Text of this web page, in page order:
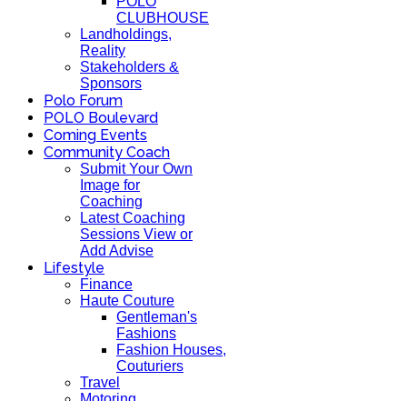
CLUBHOUSE
Landholdings,
Reality
Stakeholders &
Sponsors
Polo Forum
POLO Boulevard
Coming Events
Community Coach
Submit Your Own
Image for
Coaching
Latest Coaching
Sessions View or
Add Advise
Lifestyle
Finance
Haute Couture
Gentleman's
Fashions
Fashion Houses,
Couturiers
Travel